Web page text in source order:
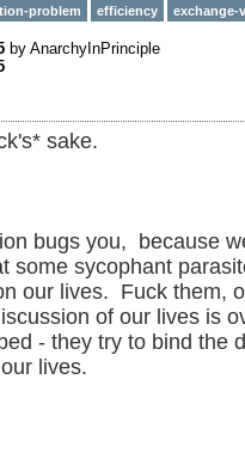
problem efficiency exchange-
by AnarchyInPrinciple
sake.
bugs you, because
some sycophant
our lives. Fuck them,
of our lives is
- they try to bind the
lives.